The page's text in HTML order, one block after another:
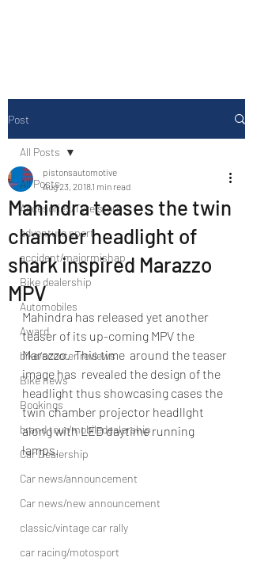
Post
All Posts
Accesories/Tyre store
adventure sport
accident/majormishap
Bike dealership
Automobiles
Award
bike/scooter reviews
Bike news
Bookings
brand tour/mobiledealership
Car Dealership
Car news/announcement
Car news/new announcement
classic/vintage car rally
car racing/motosport
All Posts
Mahindra teases the twin
chamber headlight of
shark inspired Marazzo
MPV
pistonsautomotive
Aug 23, 20181 min read
Mahindra has released yet another
teaser of its up-coming MPV the
Marazzo.  This time  around the teaser
image has  revealed the design of the
headlight thus showcasing cases the
twin chamber projector headllght
along with LED daytime running
lamps.